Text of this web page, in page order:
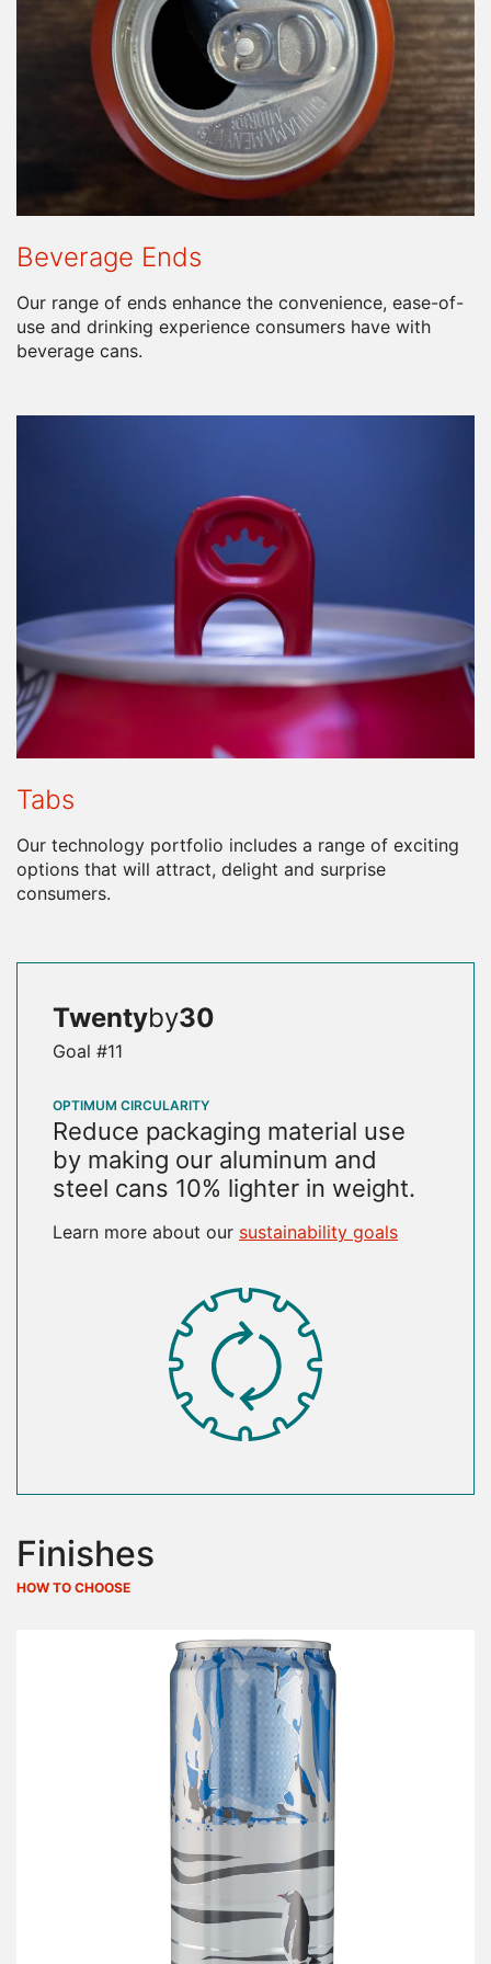
Beverage Ends
Our range of ends enhance the convenience, ease-of-
use and drinking experience consumers have with
beverage cans.
Tabs
Our technology portfolio includes a range of exciting
options that will attract, delight and surprise
consumers.
Twentyby30
Goal #11
OPTIMUM CIRCULARITY
Reduce packaging material use
by making our aluminum and
steel cans 10% lighter in weight.
Learn more about our sustainability goals
Finishes
HOW TO CHOOSE